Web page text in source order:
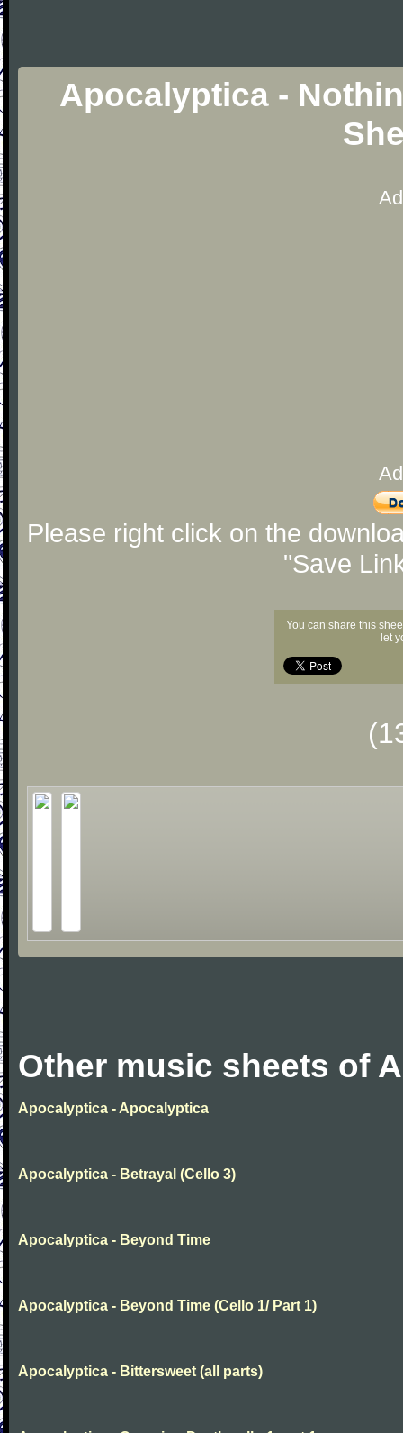
Apocalyptica -
Please right click on the
"Save
You can share this
let
Other music sheets of
Apocalyptica - Apocalyptica
Apocalyptica - Betrayal (Cello 3)
Apocalyptica - Beyond Time
Apocalyptica - Beyond Time (Cello 1/ Part 1)
Apocalyptica - Bittersweet (all parts)